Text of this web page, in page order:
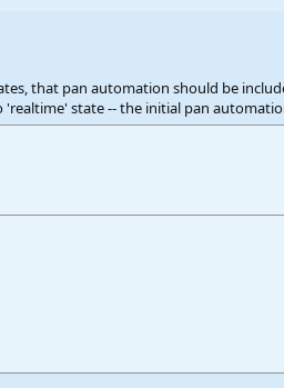
that pan automation should be
state -- the initial pan